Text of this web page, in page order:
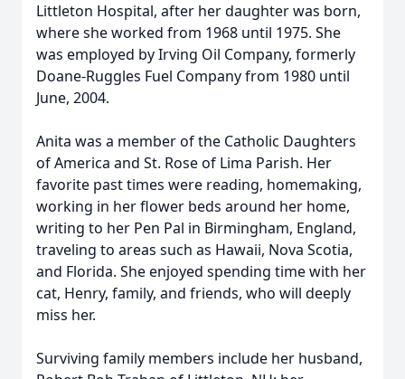
Littleton Hospital, after her daughter was born,
where she worked from 1968 until 1975. She
was employed by Irving Oil Company, formerly
Doane-Ruggles Fuel Company from 1980 until
June, 2004.
Anita was a member of the Catholic Daughters
of America and St. Rose of Lima Parish. Her
favorite past times were reading, homemaking,
working in her flower beds around her home,
writing to her Pen Pal in Birmingham, England,
traveling to areas such as Hawaii, Nova Scotia,
and Florida. She enjoyed spending time with her
cat, Henry, family, and friends, who will deeply
miss her.
Surviving family members include her husband,